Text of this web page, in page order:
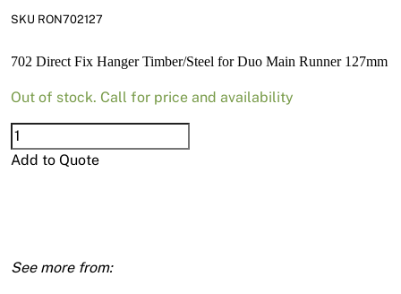
SKU RON702127
702 Direct Fix Hanger Timber/Steel for Duo Main Runner 127mm
Out of stock. Call for price and availability
702
Direct
Duo
Add to Quote